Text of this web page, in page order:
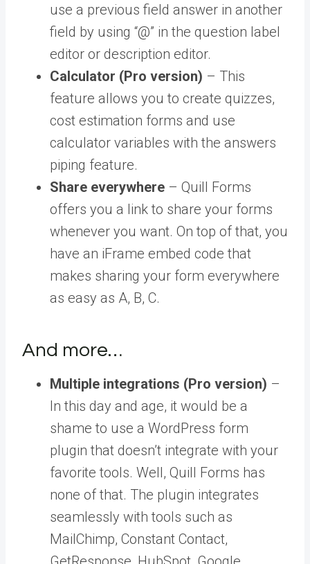
use a previous field answer in another
field by using “@” in the question label
editor or description editor.
Calculator (Pro version) – This
feature allows you to create quizzes,
cost estimation forms and use
calculator variables with the answers
piping feature.
Share everywhere – Quill Forms
offers you a link to share your forms
whenever you want. On top of that, you
have an iFrame embed code that
makes sharing your form everywhere
as easy as A, B, C.
And more…
Multiple integrations (Pro version) –
In this day and age, it would be a
shame to use a WordPress form
plugin that doesn’t integrate with your
favorite tools. Well, Quill Forms has
none of that. The plugin integrates
seamlessly with tools such as
MailChimp, Constant Contact,